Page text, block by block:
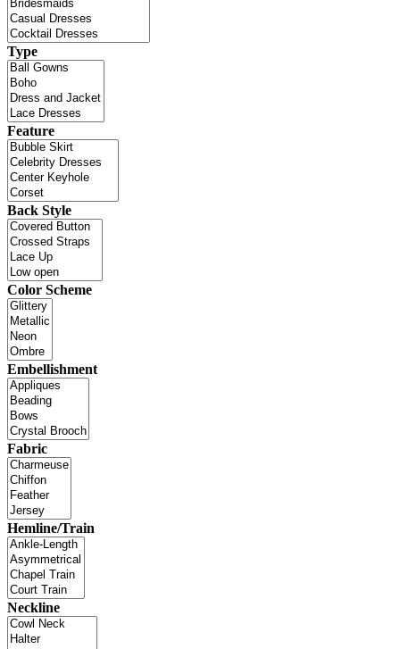
Type
Feature
Back Style
Color Scheme
Embellishment
Fabric
Hemline/Train
Neckline